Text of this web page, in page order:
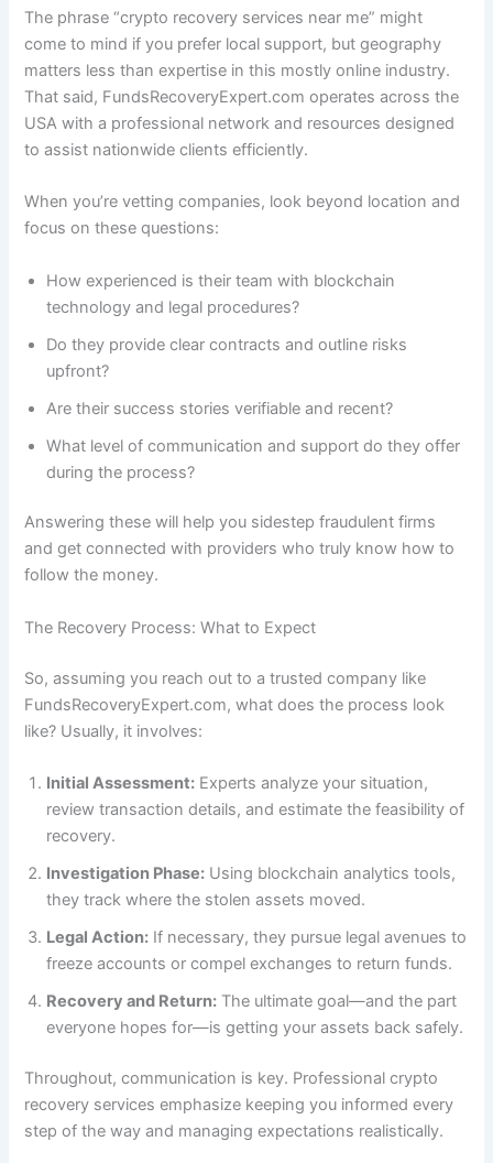
The phrase “crypto recovery services near me” might
come to mind if you prefer local support, but geography
matters less than expertise in this mostly online industry.
That said, FundsRecoveryExpert.com operates across the
USA with a professional network and resources designed
to assist nationwide clients efficiently.
When you’re vetting companies, look beyond location and
focus on these questions:
How experienced is their team with blockchain
technology and legal procedures?
Do they provide clear contracts and outline risks
upfront?
Are their success stories verifiable and recent?
What level of communication and support do they offer
during the process?
Answering these will help you sidestep fraudulent firms
and get connected with providers who truly know how to
follow the money.
The Recovery Process: What to Expect
So, assuming you reach out to a trusted company like
FundsRecoveryExpert.com, what does the process look
like? Usually, it involves:
Initial Assessment: Experts analyze your situation,
review transaction details, and estimate the feasibility of
recovery.
Investigation Phase: Using blockchain analytics tools,
they track where the stolen assets moved.
Legal Action: If necessary, they pursue legal avenues to
freeze accounts or compel exchanges to return funds.
Recovery and Return: The ultimate goal—and the part
everyone hopes for—is getting your assets back safely.
Throughout, communication is key. Professional crypto
recovery services emphasize keeping you informed every
step of the way and managing expectations realistically.